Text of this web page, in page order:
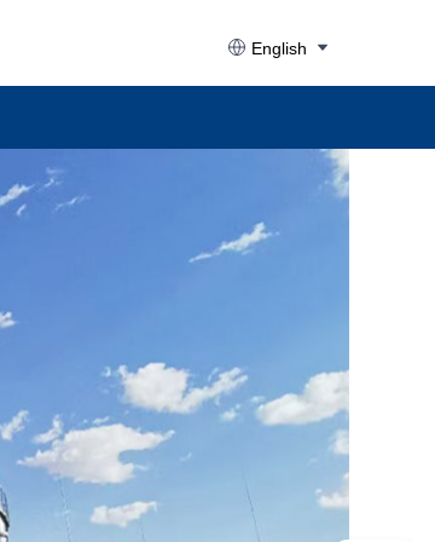
English